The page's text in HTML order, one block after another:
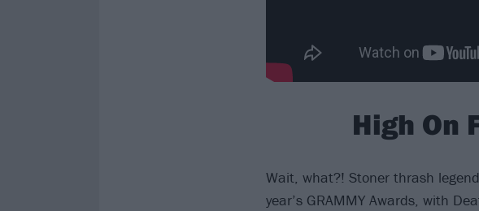
High On
Wait, what?! Stoner thrash
year’s GRAMMY Awards, with